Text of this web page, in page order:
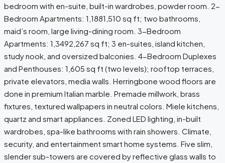
bedroom with en-suite, built-in wardrobes, powder room. 2-
Bedroom Apartments: 1,1881,510 sq ft; two bathrooms,
maid’s room, large living-dining room. 3-Bedroom
Apartments: 1,3492,267 sq ft; 3 en-suites, island kitchen,
study nook, and oversized balconies. 4-Bedroom Duplexes
and Penthouses: 1,605 sq ft (two levels); rooftop terraces,
private elevators, media walls. Herringbone wood floors are
done in premium Italian marble. Premade millwork, brass
fixtures, textured wallpapers in neutral colors. Miele kitchens,
quartz and smart appliances. Zoned LED lighting, in-built
wardrobes, spa-like bathrooms with rain showers. Climate,
security, and entertainment smart home systems. Five slim,
slender sub-towers are covered by reflective glass walls to